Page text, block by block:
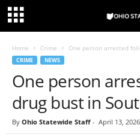
Home Crime One person arrested
CRIME NEWS
One person
drug bust in
By Ohio Statewide Staff - April 13, 2026